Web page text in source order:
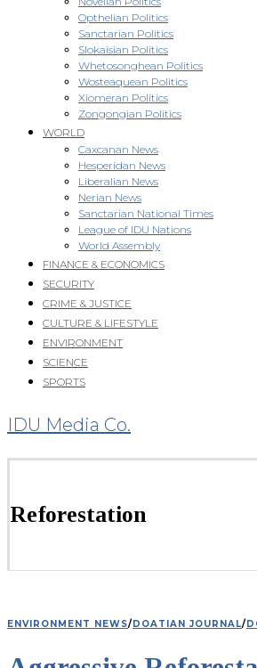
Opthelian Politics
Sanctarian Politics
Slokaisian Politics
Whetosonghean Politics
Wosteaquean Politics
Xiomeran Politics
Zongongian Politics
WORLD
Caxcanan News
Hesperidan News
Liberalian News
Nerian News
Sanctarian National Times
League of IDU Nations
World Assembly
FINANCE & ECONOMICS
SECURITY
CRIME & JUSTICE
CULTURE & LIFESTYLE
ENVIRONMENT
SCIENCE
SPORTS
IDU Media Co.
Reforestation
ENVIRONMENT NEWS/DOATIAN JOURNAL/